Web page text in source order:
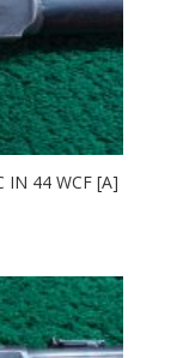
IN 44 WCF [A]